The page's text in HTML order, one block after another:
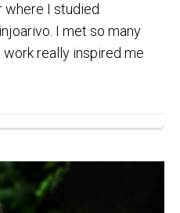
I studied
I met so many
really inspired me